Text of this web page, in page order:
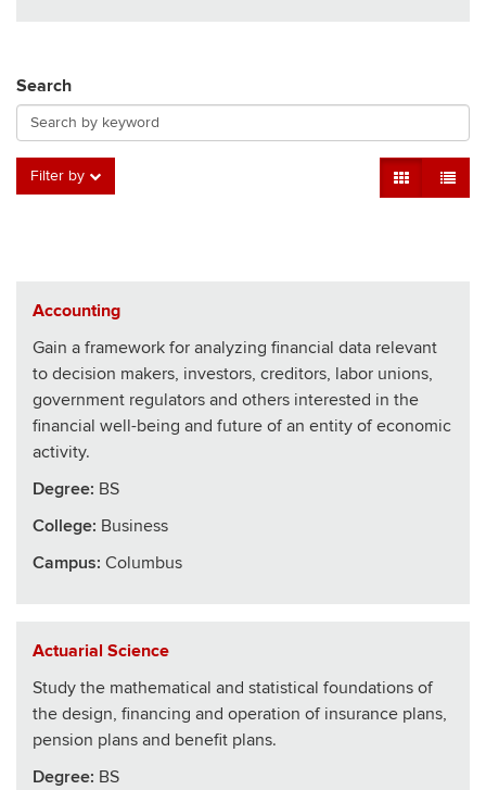
Search
Filter by Grid ViewTable
Accounting
Gain a framework for analyzing financial data relevant
to decision makers, investors, creditors, labor unions,
government regulators and others interested in the
financial well-being and future of an entity of economic
activity.
Degree: BS
College: Business
Campus: Columbus
Actuarial Science
Study the mathematical and statistical foundations of
the design, financing and operation of insurance plans,
pension plans and benefit plans.
Degree: BS